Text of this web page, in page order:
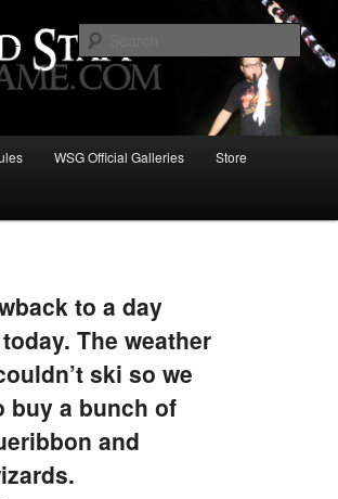
Drinking Game: Who is
Wizard?
WSG Official Galleries Store
to a day
The weather
ski so we
buy a bunch of
and